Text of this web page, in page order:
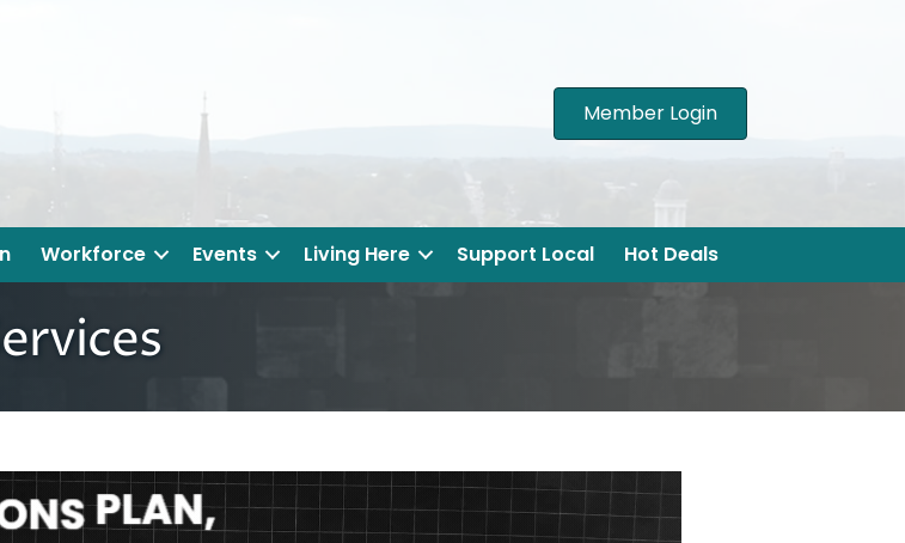
Member Login
Workforce Events Living Here Support Local Hot Deals